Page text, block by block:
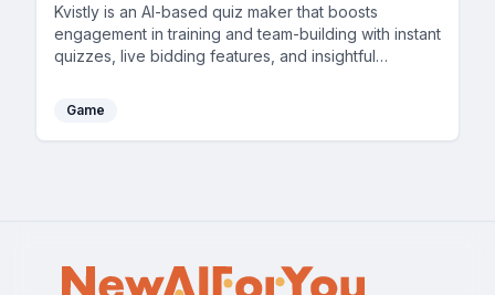
Kvistly is an AI-based quiz maker that boosts
engagement in training and team-building with instant
quizzes, live bidding features, and insightful
Game